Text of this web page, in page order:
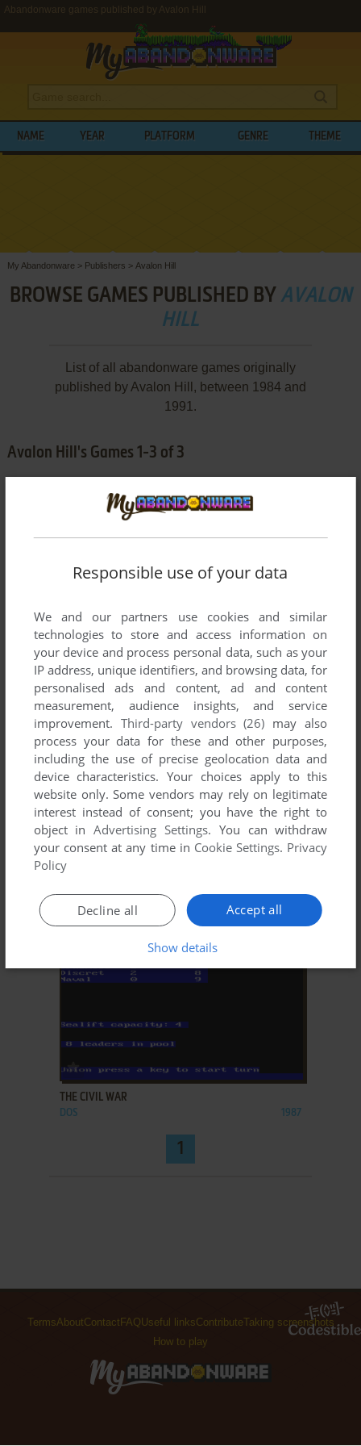
Abandonware games published by Avalon Hill
NAME YEAR PLATFORM GENRE THEME
My Abandonware > Publishers > Avalon Hill
BROWSE GAMES PUBLISHED BY AVALON
HILL
List of all abandonware games originally
published by Avalon Hill, between 1984 and
1991.
Avalon Hill's Games 1-3 of 3
ADD TO FAVORITES
COMPUTER ACQUIRE
DOS 1991
ADD TO FAVORITES
DOS 1984
THE CIVIL WAR
DOS 1987
1
TermsAboutContact FAQ Useful linksContributeTaking screenshots
How to play
Responsible use of your data
We and our partners use cookies and similar
technologies to store and access information on
your device and process personal data, such as your
IP address, unique identifiers, and browsing data, for
personalised ads and content, ad and content
measurement, audience insights, and service
improvement. Third-party vendors (26) may also
process your data for these and other purposes,
including the use of precise geolocation data and
device characteristics. Your choices apply to this
website only. Some vendors may rely on legitimate
interest instead of consent; you have the right to
object inAdvertising Settings. You can withdraw
your consent at any time in Cookie Settings. Privacy
Policy
Accept all
Decline all
Show details